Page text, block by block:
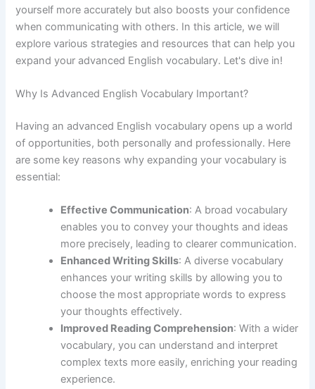
yourself more accurately but also boosts your confidence
when communicating with others. In this article, we will
explore various strategies and resources that can help you
expand your advanced English vocabulary. Let's dive in!
Why Is Advanced English Vocabulary Important?
Having an advanced English vocabulary opens up a world
of opportunities, both personally and professionally. Here
are some key reasons why expanding your vocabulary is
essential:
Effective Communication: A broad vocabulary
enables you to convey your thoughts and ideas
more precisely, leading to clearer communication.
Enhanced Writing Skills: A diverse vocabulary
enhances your writing skills by allowing you to
choose the most appropriate words to express
your thoughts effectively.
Improved Reading Comprehension: With a wider
vocabulary, you can understand and interpret
complex texts more easily, enriching your reading
experience.